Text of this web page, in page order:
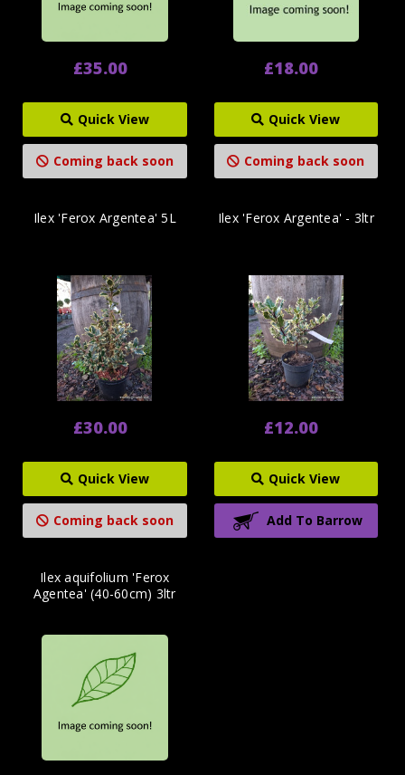
£35.00
Quick View
Coming back soon
£18.00
Quick View
Coming back soon
Ilex 'Ferox Argentea' 5L
£30.00
Quick View
Coming back soon
Ilex 'Ferox Argentea' - 3ltr
£12.00
Quick View
Add To Barrow
Ilex aquifolium 'Ferox
Agentea' (40-60cm) 3ltr